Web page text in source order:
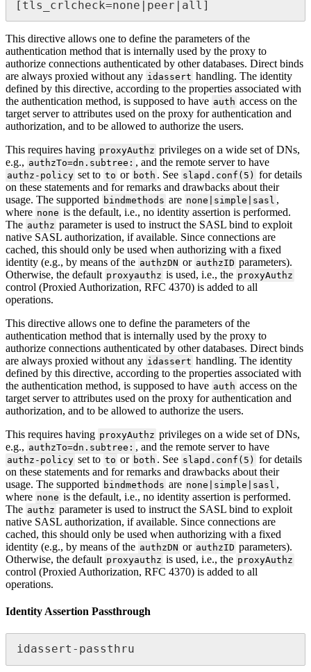
This directive allows one to define the parameters of the
authentication method that is internally used by the proxy to
authorize connections authenticated by other databases. Direct binds
are always proxied without any idassert handling. The identity
defined by this directive, according to the properties associated with
the authentication method, is supposed to have auth access on the
target server to attributes used on the proxy for authentication and
authorization, and to be allowed to authorize the users.
This requires having proxyAuthz privileges on a wide set of DNs,
e.g., authzTo=dn.subtree: , and the remote server to have
authz-policy set to to or both . See slapd.conf(5) for details
on these statements and for remarks and drawbacks about their
usage. The supported bindmethods are none|simple|sasl ,
where none is the default, i.e., no identity assertion is performed.
The authz parameter is used to instruct the SASL bind to exploit
native SASL authorization, if available. Since connections are
cached, this should only be used when authorizing with a fixed
identity (e.g., by means of the authzDN or authzID parameters).
Otherwise, the default proxyauthz is used, i.e., the proxyAuthz
control (Proxied Authorization, RFC 4370) is added to all
operations.
This directive allows one to define the parameters of the
authentication method that is internally used by the proxy to
authorize connections authenticated by other databases. Direct binds
are always proxied without any idassert handling. The identity
defined by this directive, according to the properties associated with
the authentication method, is supposed to have auth access on the
target server to attributes used on the proxy for authentication and
authorization, and to be allowed to authorize the users.
This requires having proxyAuthz privileges on a wide set of DNs,
e.g., authzTo=dn.subtree: , and the remote server to have
authz-policy set to to or both . See slapd.conf(5) for details
on these statements and for remarks and drawbacks about their
usage. The supported bindmethods are none|simple|sasl ,
where none is the default, i.e., no identity assertion is performed.
The authz parameter is used to instruct the SASL bind to exploit
native SASL authorization, if available. Since connections are
cached, this should only be used when authorizing with a fixed
identity (e.g., by means of the authzDN or authzID parameters).
Otherwise, the default proxyauthz is used, i.e., the proxyAuthz
control (Proxied Authorization, RFC 4370) is added to all
operations.
Identity Assertion Passthrough
idassert-passthru